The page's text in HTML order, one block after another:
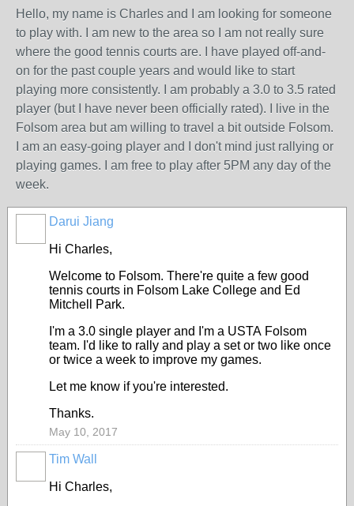
Hello, my name is Charles and I am looking for someone
to play with. I am new to the area so I am not really sure
where the good tennis courts are. I have played off-and-
on for the past couple years and would like to start
playing more consistently. I am probably a 3.0 to 3.5 rated
player (but I have never been officially rated). I live in the
Folsom area but am willing to travel a bit outside Folsom.
I am an easy-going player and I don't mind just rallying or
playing games. I am free to play after 5PM any day of the
week.
Darui Jiang
Hi Charles,
Welcome to Folsom. There're quite a few good
tennis courts in Folsom Lake College and Ed
Mitchell Park.
I'm a 3.0 single player and I'm a USTA Folsom
team. I'd like to rally and play a set or two like once
or twice a week to improve my games.
Let me know if you're interested.
Thanks.
May 10, 2017
Tim Wall
Hi Charles,